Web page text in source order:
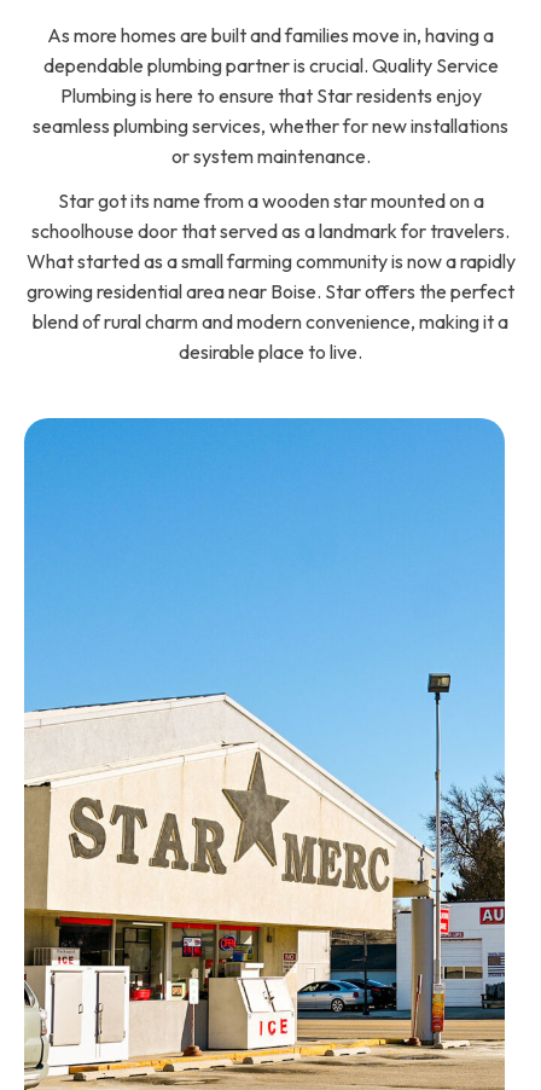
As more homes are built and families move in, having a
dependable plumbing partner is crucial. Quality Service
Plumbing is here to ensure that Star residents enjoy
seamless plumbing services, whether for new installations
or system maintenance.
Star got its name from a wooden star mounted on a
schoolhouse door that served as a landmark for travelers.
What started as a small farming community is now a rapidly
growing residential area near Boise. Star offers the perfect
blend of rural charm and modern convenience, making it a
desirable place to live.